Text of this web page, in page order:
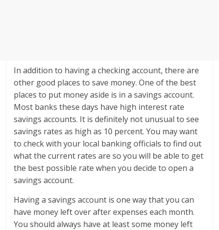
In addition to having a checking account, there are
other good places to save money. One of the best
places to put money aside is in a savings account.
Most banks these days have high interest rate
savings accounts. It is definitely not unusual to see
savings rates as high as 10 percent. You may want
to check with your local banking officials to find out
what the current rates are so you will be able to get
the best possible rate when you decide to open a
savings account.
Having a savings account is one way that you can
have money left over after expenses each month.
You should always have at least some money left